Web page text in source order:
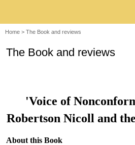
Home > The Book and reviews
The Book and reviews
'Voice of
Robertson Nicoll and
About this Book